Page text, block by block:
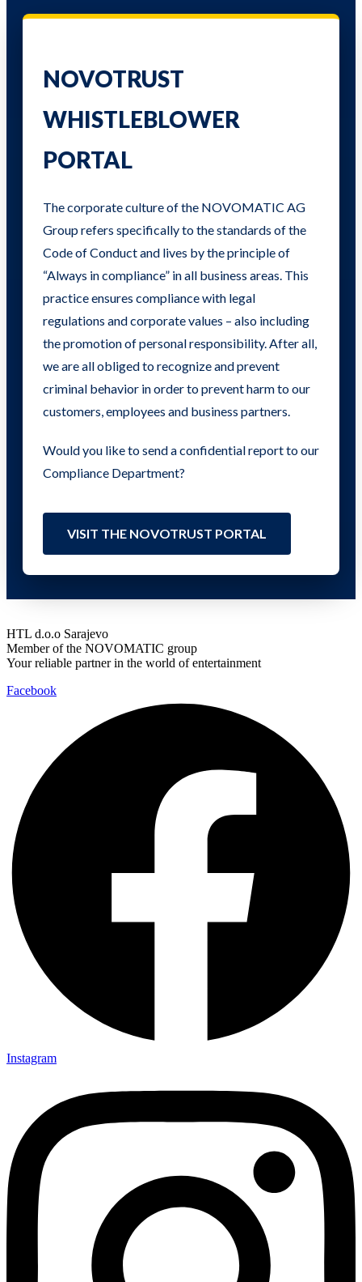
NOVOTRUST
WHISTLEBLOWER
PORTAL
The corporate culture of the NOVOMATIC AG
Group refers specifically to the standards of the
Code of Conduct and lives by the principle of
“Always in compliance” in all business areas. This
practice ensures compliance with legal
regulations and corporate values ​​– also including
the promotion of personal responsibility. After all,
we are all obliged to recognize and prevent
criminal behavior in order to prevent harm to our
customers, employees and business partners.
Would you like to send a confidential report to our
Compliance Department?
VISIT THE NOVOTRUST PORTAL
HTL d.o.o Sarajevo
Member of the NOVOMATIC group
Your reliable partner in the world of entertainment
Facebook
Instagram